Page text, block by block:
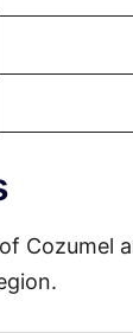
Cozumel